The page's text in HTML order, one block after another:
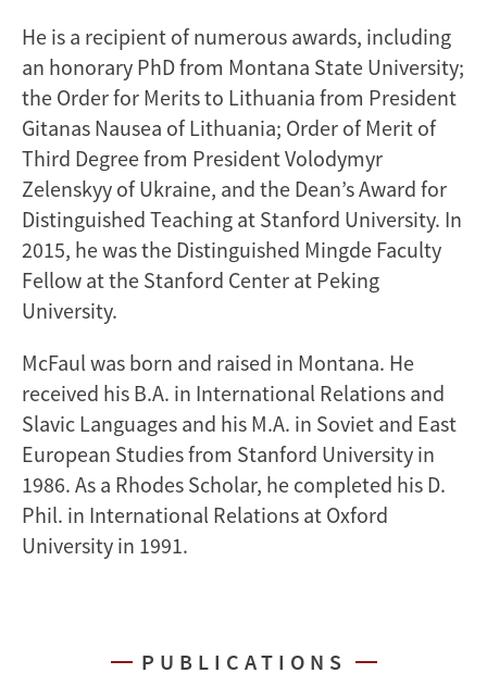
He is a recipient of numerous awards, including
an honorary PhD from Montana State University;
the Order for Merits to Lithuania from President
Gitanas Nausea of Lithuania; Order of Merit of
Third Degree from President Volodymyr
Zelenskyy of Ukraine, and the Dean’s Award for
Distinguished Teaching at Stanford University. In
2015, he was the Distinguished Mingde Faculty
Fellow at the Stanford Center at Peking
University.
McFaul was born and raised in Montana. He
received his B.A. in International Relations and
Slavic Languages and his M.A. in Soviet and East
European Studies from Stanford University in
1986. As a Rhodes Scholar, he completed his D.
Phil. in International Relations at Oxford
University in 1991.
PUBLICATIONS